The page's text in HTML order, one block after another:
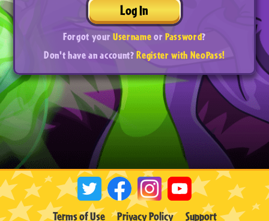
Log In
Forgot yourUsernameorPassword?
Don't have an account?Register with NeoPass!
Terms of Use Privacy Policy Support